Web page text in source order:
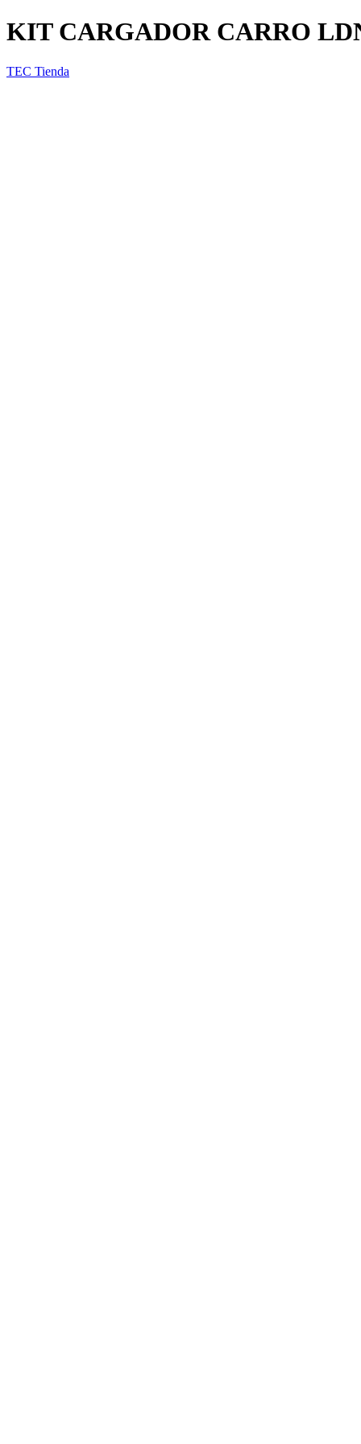
KIT CARGADOR CARRO
TEC Tienda